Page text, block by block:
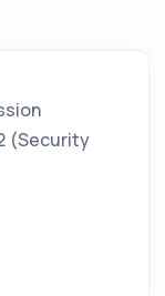
(Security